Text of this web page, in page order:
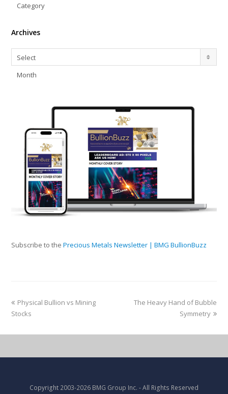
Category
Archives
Archives
Select
Month
Subscribe to thePrecious Metals Newsletter | BMG BullionBuzz
Physical Bullion vs Mining
Stocks
The Heavy Hand of Bubble
Symmetry
Copyright 2003-2026 BMG Group Inc. - All Rights Reserved